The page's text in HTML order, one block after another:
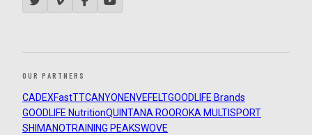
OUR PARTNERS
CADEXFastTTCANYON ENVEFELTGOODLIFE Brands
GOODLIFE NutritionQUINTANA ROOROKA MULTISPORT
SHIMANOTRAINING PEAKSWOVE